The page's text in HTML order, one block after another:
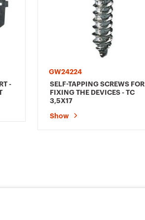
-
GW24224
SELF-TAPPING SCREWS FOR
FIXING THE DEVICES - TC
3,5X17
Show